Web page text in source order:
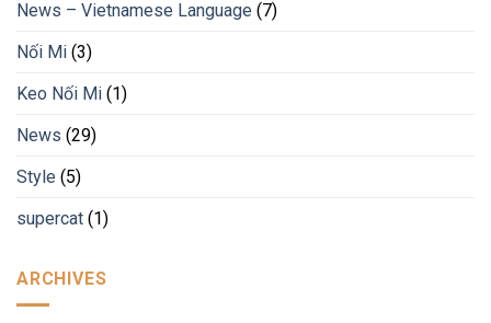
News – Vietnamese Language (7)
Nối Mi (3)
Keo Nối Mi (1)
News (29)
Style (5)
supercat (1)
ARCHIVES